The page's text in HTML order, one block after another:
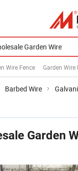
Wire Fence Garden Wire
Barbed Wire
Garden